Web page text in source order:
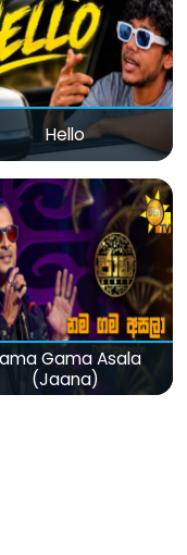
Hello
Gama Asala
(Jaana)